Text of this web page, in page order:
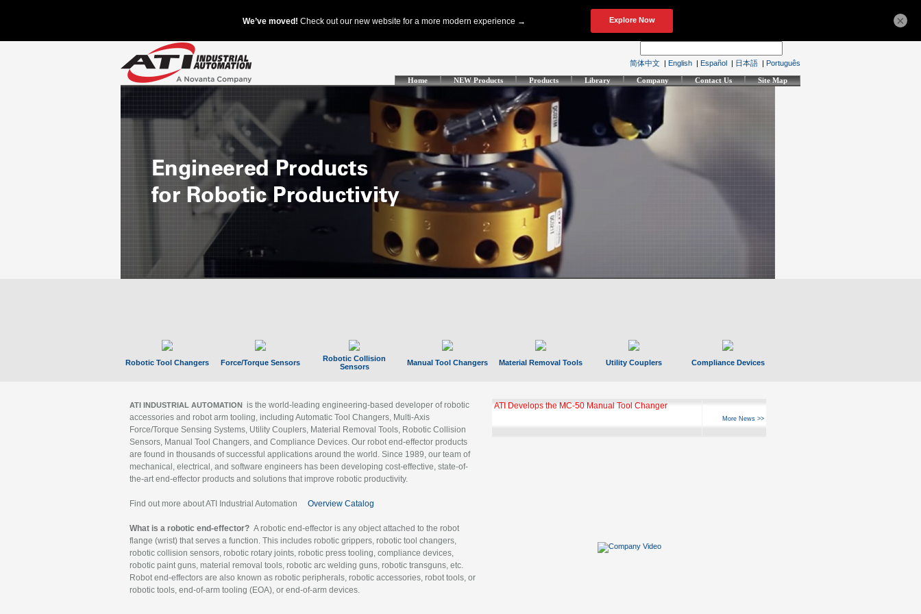
简体中文 | English | Español | 日本語 | Português
Home NEW Products Products Library Company Contact Us Site Map
Robotic Tool Changers Force/Torque Sensors
Robotic Collision
Sensors
Manual Tool Changers Material Removal Tools Utility Couplers Compliance Devices
ATI INDUSTRIAL AUTOMATION is the world-leading engineering-based developer of robotic
accessories and robot arm tooling, including Automatic Tool Changers, Multi-Axis
Force/Torque Sensing Systems, Utility Couplers, Material Removal Tools, Robotic Collision
Sensors, Manual Tool Changers, and Compliance Devices. Our robot end-effector products
are found in thousands of successful applications around the world. Since 1989, our team of
mechanical, electrical, and software engineers has been developing cost-effective, state-of-
the-art end-effector products and solutions that improve robotic productivity.
Find out more about ATI Industrial Automation Overview Catalog
What is a robotic end-effector? A robotic end-effector is any object attached to the robot
flange (wrist) that serves a function. This includes robotic grippers, robotic tool changers,
robotic collision sensors, robotic rotary joints, robotic press tooling, compliance devices,
robotic paint guns, material removal tools, robotic arc welding guns, robotic transguns, etc.
Robot end-effectors are also known as robotic peripherals, robotic accessories, robot tools, or
robotic tools, end-of-arm tooling (EOA), or end-of-arm devices.
GBX Tool Changer Module Unlocks Hyperfast 10
More News >>
×